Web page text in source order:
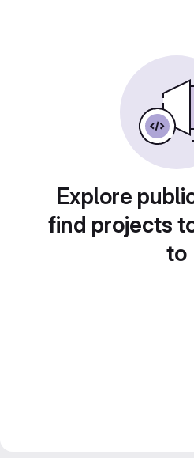
Explore
find projects
to